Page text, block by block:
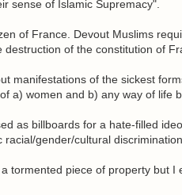
sense of Islamic Supremacy".
of France. Devout Muslims
of the constitution of
manifestations of the sickest
a) women and b) any way of life
as billboards for a hate-filled
gender/cultural discrimination.
tormented piece of property but I